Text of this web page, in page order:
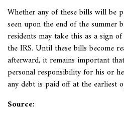
Whether any of these bills will be
seen upon the end of the summer
residents may take this as a sign
the IRS. Until these bills become
afterward, it remains important
personal responsibility for his or
any debt is paid off at the earliest
Source: